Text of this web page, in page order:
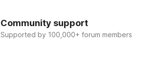
Community support
Supported by 100,000+ forum members